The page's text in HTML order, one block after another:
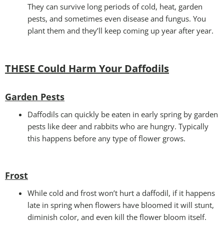
They can survive long periods of cold, heat, garden
pests, and sometimes even disease and fungus. You
plant them and they’ll keep coming up year after year.
THESE Could Harm Your Daffodils
Garden Pests
Daffodils can quickly be eaten in early spring by garden
pests like deer and rabbits who are hungry. Typically
this happens before any type of flower grows.
Frost
While cold and frost won’t hurt a daffodil, if it happens
late in spring when flowers have bloomed it will stunt,
diminish color, and even kill the flower bloom itself.